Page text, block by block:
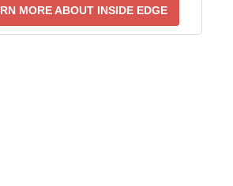
MORE ABOUT INSIDE EDGE